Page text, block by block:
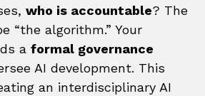
who is accountable? The
“the algorithm.” Your
a formal governance
AI development. This
an interdisciplinary AI